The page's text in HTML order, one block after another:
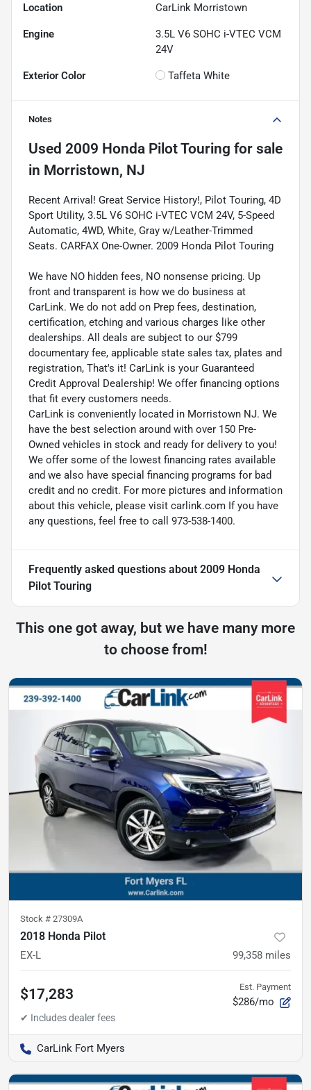
Location CarLink Morristown
Engine
3.5L V6 SOHC i-VTEC VCM
24V
Exterior Color Taffeta White
Notes
Used 2009 Honda Pilot Touring for sale
in Morristown, NJ
Recent Arrival! Great Service History!, Pilot Touring, 4D
Sport Utility, 3.5L V6 SOHC i-VTEC VCM 24V, 5-Speed
Automatic, 4WD, White, Gray w/Leather-Trimmed
Seats. CARFAX One-Owner. 2009 Honda Pilot Touring
We have NO hidden fees, NO nonsense pricing. Up
front and transparent is how we do business at
CarLink. We do not add on Prep fees, destination,
certification, etching and various charges like other
dealerships. All deals are subject to our $799
documentary fee, applicable state sales tax, plates and
registration, That's it! CarLink is your Guaranteed
Credit Approval Dealership! We offer financing options
that fit every customers needs.
CarLink is conveniently located in Morristown NJ. We
have the best selection around with over 150 Pre-
Owned vehicles in stock and ready for delivery to you!
We offer some of the lowest financing rates available
and we also have special financing programs for bad
credit and no credit. For more pictures and information
about this vehicle, please visit carlink.com If you have
any questions, feel free to call 973-538-1400.
Frequently asked questions about 2009 Honda
Pilot Touring
This one got away, but we have many more
to choose from!
Stock # 27309A
2018 Honda Pilot
EX-L 99,358 miles
$17,283 Est. Payment
$286/mo
CarLink Fort Myers